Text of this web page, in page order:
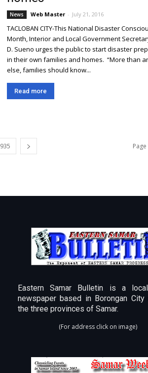
News Web Master - July 21, 2016
TACLOBAN CITY-This National Disaster
Month, Interior and Local Government
D. Sueno urges the public to start disaster
in their own families and homes. “More than
else, families should know...
Read more
935
Eastern Samar Bulletin is a
newspaper based in Borongan City
the three provinces of Samar.
(For address click on image)